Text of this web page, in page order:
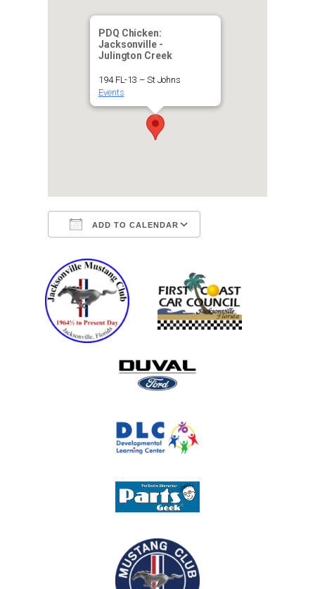
PDQ Chicken:
Jacksonville -
Julington Creek
194 FL-13 – St Johns
Events
ADD TO CALENDAR
Download ICS